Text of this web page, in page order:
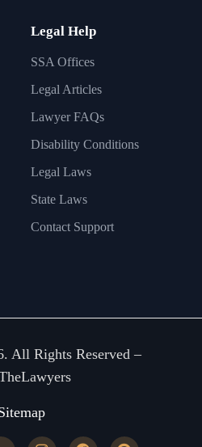
Legal Help
SSA Offices
Legal Articles
Lawyer FAQs
Disability Conditions
Legal Laws
State Laws
Contact Support
All Rights Reserved –